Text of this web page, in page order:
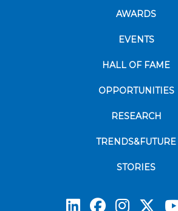
AWARDS
EVENTS
HALL OF FAME
OPPORTUNITIES
RESEARCH
TRENDS&FUTURE
STORIES